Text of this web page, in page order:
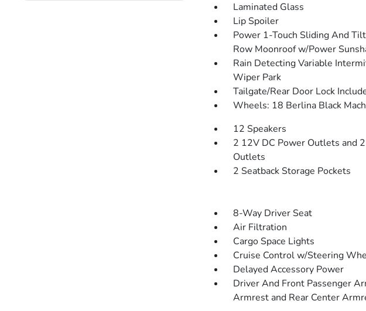
Laminated Glass
Lip Spoiler
Power 1-Touch Sliding And
Row Moonroof w/Power
Rain Detecting Variable
Wiper Park
Tailgate/Rear Door Lock
Wheels: 18 Berlina Black
12 Speakers
2 12V DC Power Outlets and
Outlets
2 Seatback Storage Pockets
8-Way Driver Seat
Air Filtration
Cargo Space Lights
Cruise Control w/Steering
Delayed Accessory Power
Driver And Front Passenger
Armrest and Rear Center